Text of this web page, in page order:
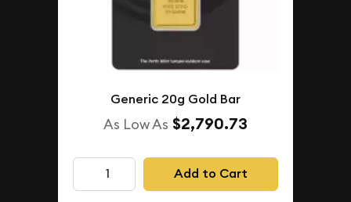
Generic 20g Gold Bar
As Low As $2,790.73
Add to Cart